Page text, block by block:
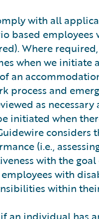
with all
based employees
Where
when we initiate
an
process and
as
initiated when
considers
(i.e.,
with the
with
within
an individual has